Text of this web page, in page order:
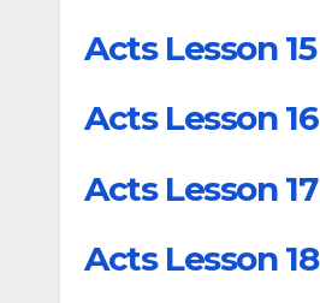
Acts Lesson 15
Acts Lesson 16
Acts Lesson 17
Acts Lesson 18